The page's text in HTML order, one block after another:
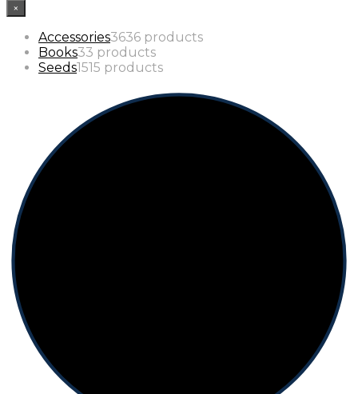
×
Accessories3636 products
Books33 products
Seeds1515 products